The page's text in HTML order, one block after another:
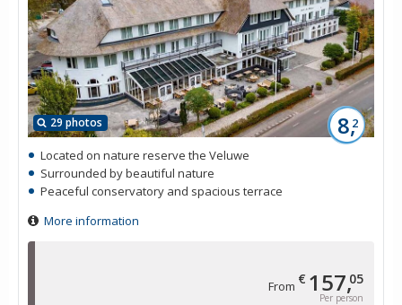
From € 157,05
Per person
29 photos 8,2
Located on nature reserve the Veluwe
Surrounded by beautiful nature
Peaceful conservatory and spacious terrace
More information